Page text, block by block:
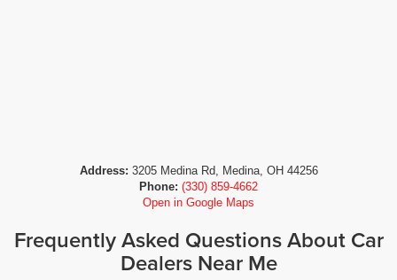
Address: 3205 Medina Rd, Medina, OH 44256
Phone: (330) 859-4662
Open in Google Maps
Frequently Asked Questions About Car
Dealers Near Me